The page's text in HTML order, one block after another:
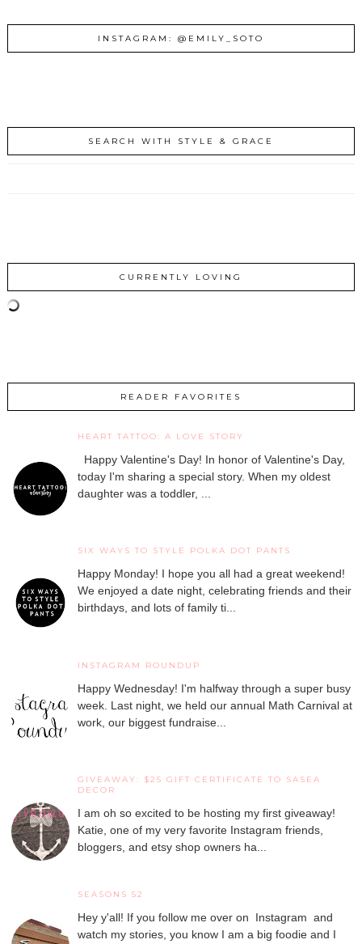
INSTAGRAM: @EMILY_SOTO
SEARCH WITH STYLE & GRACE
CURRENTLY LOVING
READER FAVORITES
HEART TATTOO: A LOVE STORY
Happy Valentine's Day! In honor of Valentine's Day,
today I'm sharing a special story. When my oldest
daughter was a toddler, ...
SIX WAYS TO STYLE POLKA DOT PANTS
Happy Monday! I hope you all had a great weekend!
We enjoyed a date night, celebrating friends and their
birthdays, and lots of family ti...
INSTAGRAM ROUNDUP
Happy Wednesday! I'm halfway through a super busy
week. Last night, we held our annual Math Carnival at
work, our biggest fundraise...
GIVEAWAY: $25 GIFT CERTIFICATE TO SASEA
DECOR
I am oh so excited to be hosting my first giveaway!
Katie, one of my very favorite Instagram friends,
bloggers, and etsy shop owners ha...
SEASONS 52
Hey y'all! If you follow me over on Instagram and
watch my stories, you know I am a big foodie and I